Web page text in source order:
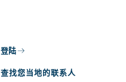
登陆
查找您当地的联系人